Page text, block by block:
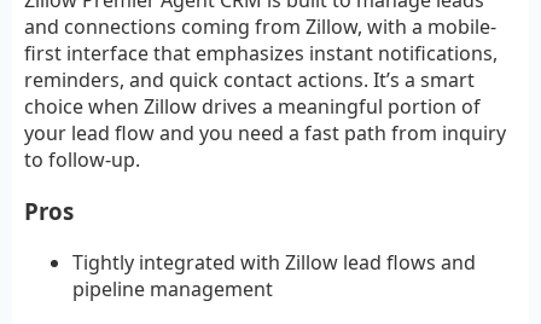
and connections coming from Zillow, with a mobile-
first interface that emphasizes instant notifications,
reminders, and quick contact actions. It’s a smart
choice when Zillow drives a meaningful portion of
your lead flow and you need a fast path from inquiry
to follow-up.
Pros
Tightly integrated with Zillow lead flows and
pipeline management